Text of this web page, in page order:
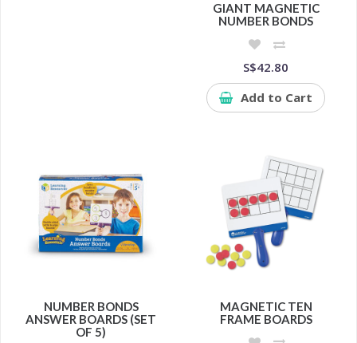
GIANT MAGNETIC
NUMBER BONDS
S$42.80
Add to Cart
NUMBER BONDS
ANSWER BOARDS (SET
OF 5)
MAGNETIC TEN
FRAME BOARDS